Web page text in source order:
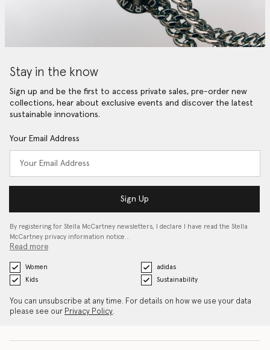
Stay in the know
Sign up and be the first to access private sales, pre-order new
collections, hear about exclusive events and discover the latest
sustainable innovations.
Your Email Address
Sign Up
By registering for Stella McCartney newsletters, I declare I have read the Stella
McCartney privacy information notice…
Read more
Women
adidas
Kids
Sustainability
You can unsubscribe at any time. For details on how we use your data
please see our Privacy Policy.